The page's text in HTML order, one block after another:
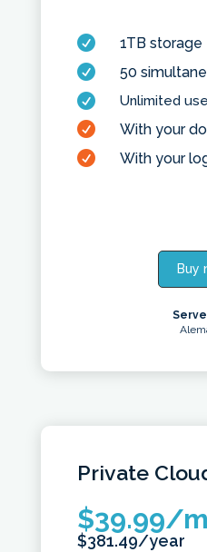
 1TB storage
 50
 Unlimited
 With your
 With your
Buy
Private
$39.99/
$381.49/year